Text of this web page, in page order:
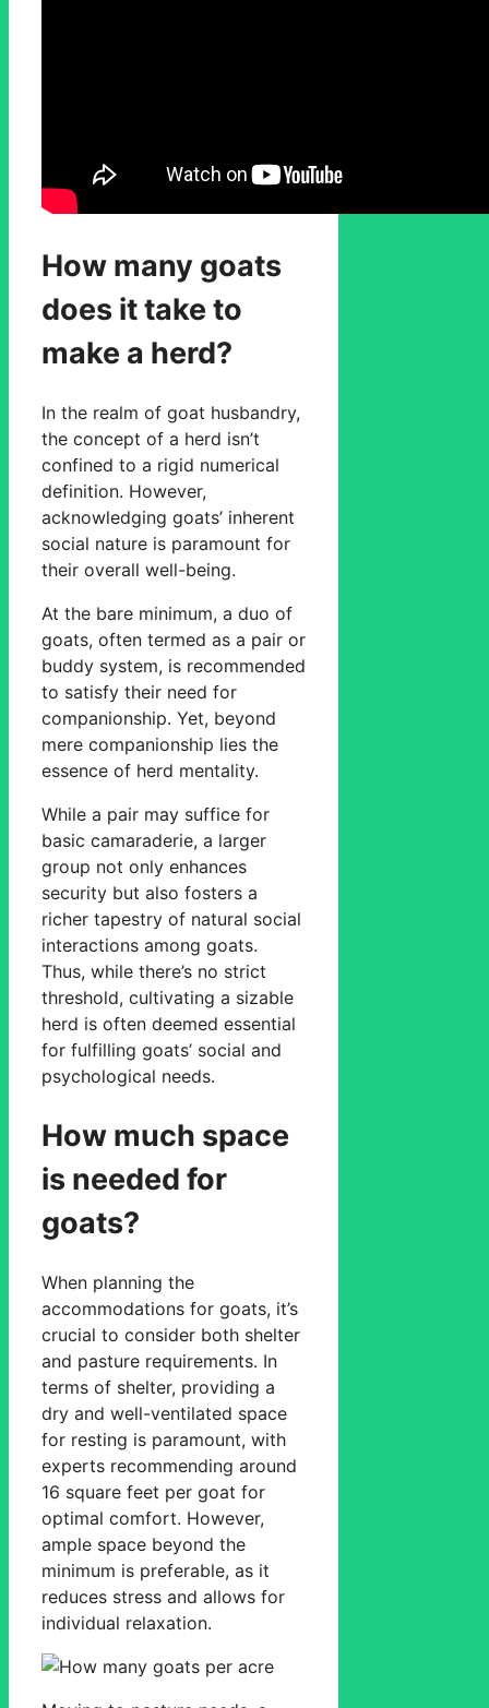
How many goats
does it take to
make a herd?
In the realm of goat husbandry,
the concept of a herd isn’t
confined to a rigid numerical
definition. However,
acknowledging goats’ inherent
social nature is paramount for
their overall well-being.
At the bare minimum, a duo of
goats, often termed as a pair or
buddy system, is recommended
to satisfy their need for
companionship. Yet, beyond
mere companionship lies the
essence of herd mentality.
While a pair may suffice for
basic camaraderie, a larger
group not only enhances
security but also fosters a
richer tapestry of natural social
interactions among goats.
Thus, while there’s no strict
threshold, cultivating a sizable
herd is often deemed essential
for fulfilling goats’ social and
psychological needs.
How much space
is needed for
goats?
When planning the
accommodations for goats, it’s
crucial to consider both shelter
and pasture requirements. In
terms of shelter, providing a
dry and well-ventilated space
for resting is paramount, with
experts recommending around
16 square feet per goat for
optimal comfort. However,
ample space beyond the
minimum is preferable, as it
reduces stress and allows for
individual relaxation.